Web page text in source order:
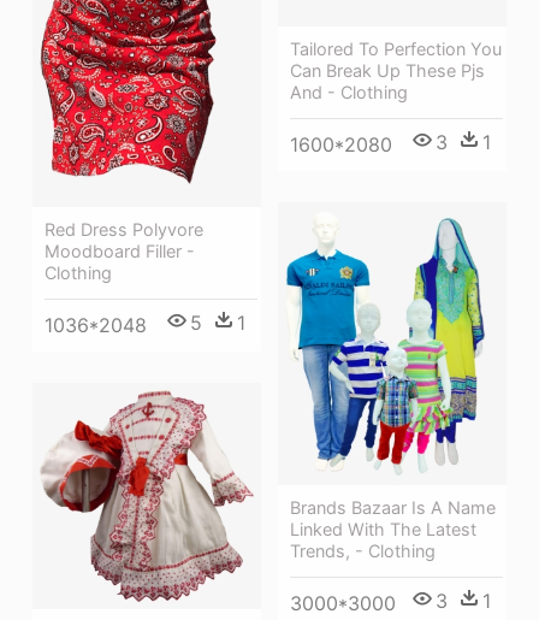
Tailored To Perfection You
Can Break Up These Pjs
And - Clothing
1600*2080 3 1
Red Dress Polyvore
Moodboard Filler -
Clothing
1036*2048 5 1
Brands Bazaar Is A Name
Linked With The Latest
Trends, - Clothing
3000*3000 3 1